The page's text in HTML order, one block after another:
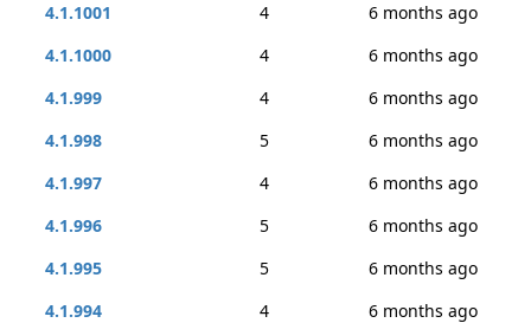
4.1.1001
4
6 months ago
4.1.1000
4
6 months ago
4.1.999
4
6 months ago
4.1.998
5
6 months ago
4.1.997
4
6 months ago
4.1.996
5
6 months ago
4.1.995
5
6 months ago
4.1.994
4
6 months ago